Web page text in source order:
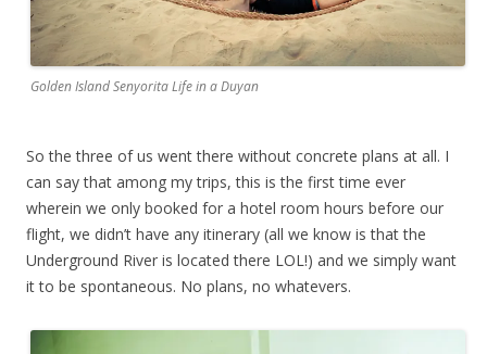
Golden Island Senyorita Life in a Duyan
So the three of us went there without concrete plans at all. I
can say that among my trips, this is the first time ever
wherein we only booked for a hotel room hours before our
flight, we didn’t have any itinerary (all we know is that the
Underground River is located there LOL!) and we simply want
it to be spontaneous. No plans, no whatevers.